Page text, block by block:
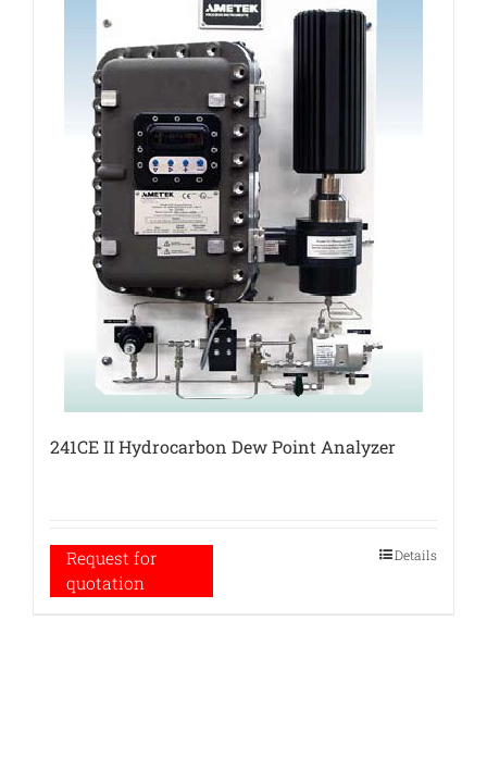
241CE II Hydrocarbon Dew Point Analyzer
Request for
quotation
Details